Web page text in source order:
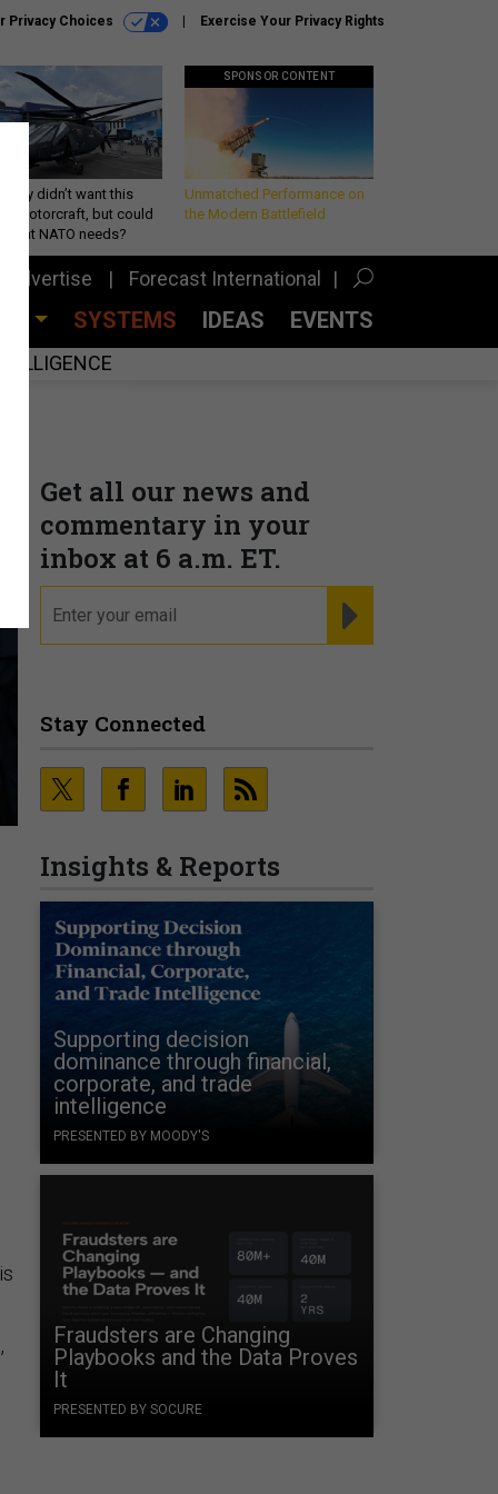
Privacy Choices Exercise Your Privacy Rights
didn’t want this
rotorcraft, but could
what NATO needs?
SPONSOR CONTENT
Unmatched Performance on
the Modern Battlefield
Advertise Forecast International
SYSTEMS IDEAS EVENTS
Get all our news and
commentary in your
inbox at 6 a.m. ET.
Stay Connected
Insights & Reports
Supporting decision
dominance through financial,
corporate, and trade
intelligence
PRESENTED BY MOODY'S
Fraudsters are Changing
Playbooks and the Data Proves
It
PRESENTED BY SOCURE